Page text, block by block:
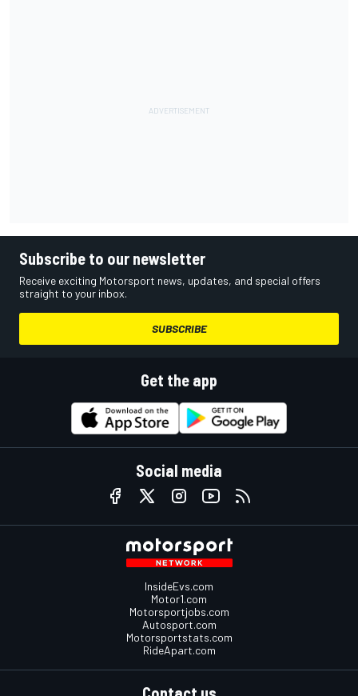
Subscribe to our newsletter
Receive exciting Motorsport news, updates, and special offers
straight to your inbox.
SUBSCRIBE
Get the app
Social media
InsideEvs.com
Motor1.com
Motorsportjobs.com
Autosport.com
Motorsportstats.com
RideApart.com